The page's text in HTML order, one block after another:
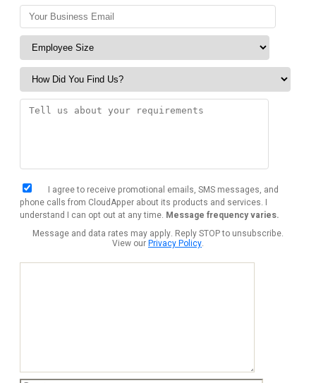
I agree to receive promotional emails, SMS messages, and
phone calls from CloudApper about its products and services. I
understand I can opt out at any time. Message frequency varies.
Message and data rates may apply. Reply STOP to unsubscribe.
View ourPrivacy Policy.